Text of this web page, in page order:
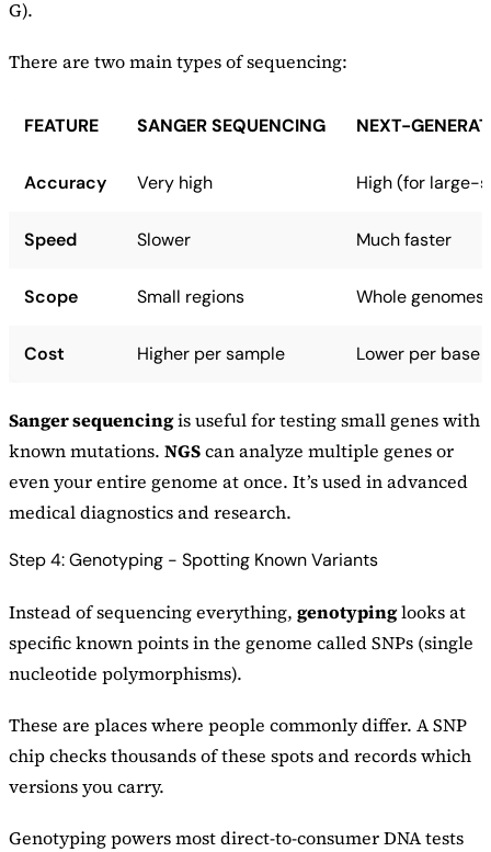
G).
There are two main types of sequencing:
FEATURE SANGER SEQUENCING NEXT-
Accuracy Very high High (for large-
Speed Slower Much faster
Scope Small regions Whole genomes
Cost Higher per sample Lower per base
Sanger sequencingis useful for testing small genes with
known mutations. NGScan analyze multiple genes or
even your entire genome at once. It’s used in advanced
medical diagnostics and research.
Step 4: Genotyping - Spotting Known Variants
Instead of sequencing everything, genotypinglooks at
specific known points in the genome called SNPs (single
nucleotide polymorphisms).
These are places where people commonly differ. A SNP
chip checks thousands of these spots and records which
versions you carry.
Genotyping powers most direct-to-consumer DNA tests